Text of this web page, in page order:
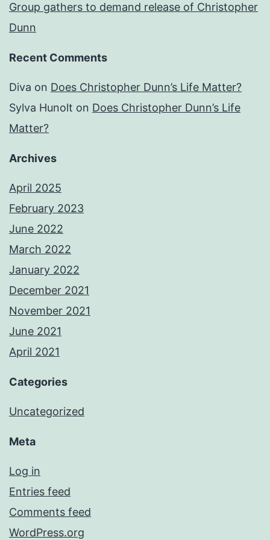
Group gathers to demand release of Christopher
Dunn
Recent Comments
Diva on Does Christopher Dunn’s Life Matter?
Sylva Hunolt on Does Christopher Dunn’s Life
Matter?
Archives
April 2025
February 2023
June 2022
March 2022
January 2022
December 2021
November 2021
June 2021
April 2021
Categories
Uncategorized
Meta
Log in
Entries feed
Comments feed
WordPress.org